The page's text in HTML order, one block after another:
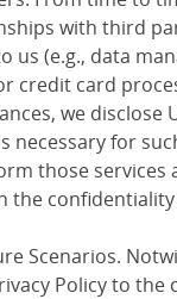
with third
us (e.g., data
credit card
we disclose
necessary for
those services
the
Scenarios.
Policy to the